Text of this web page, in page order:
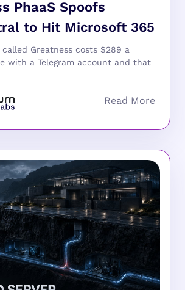
PhaaS Spoofs
to Hit Microsoft 365
Greatness costs $289 a
with a Telegram account and that